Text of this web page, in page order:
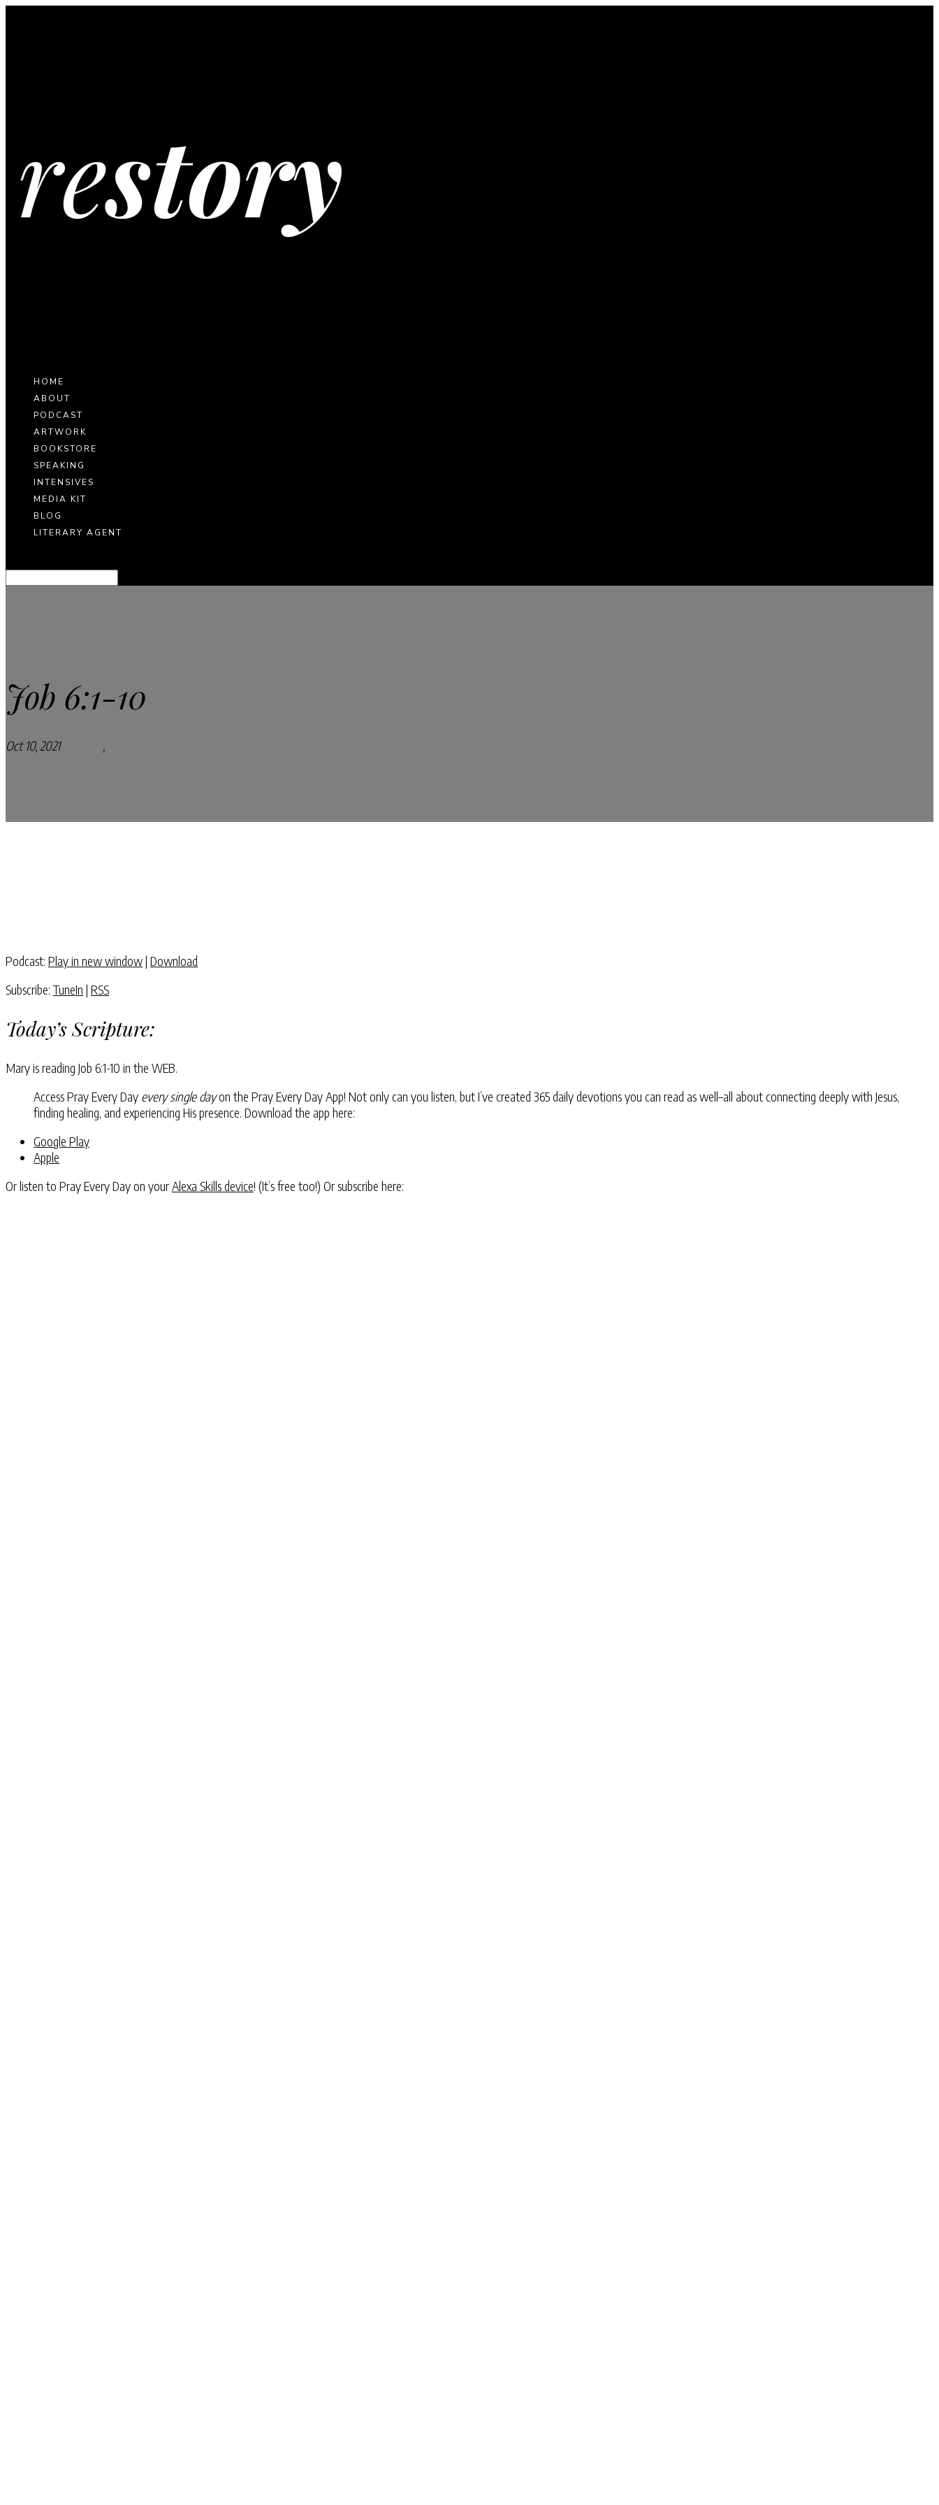
HOME
ABOUT
PODCAST
ARTWORK
BOOKSTORE
SPEAKING
INTENSIVES
MEDIA KIT
BLOG
LITERARY AGENT
Job 6:1-10
Oct 10, 2021Podcasts ,
Podcast: Play in new window| Download
Subscribe: TuneIn | RSS
Today’s Scripture:
Mary is reading Job 6:1-10 in the WEB.
Access Pray Every Day every single dayon the Pray Every Day App! Not only can you listen, but I’ve created 365 daily devotions you can read as well–all about connecting deeply with Jesus,
finding healing, and experiencing His presence. Download the app here:
Google Play
Apple
Or listen to Pray Every Day on yourAlexa Skills device! (It’s free too!) Or subscribe here: